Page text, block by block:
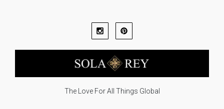
The Love For All Things Global